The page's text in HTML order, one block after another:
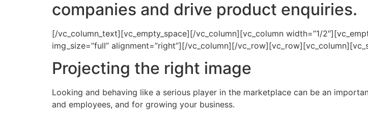
companies and drive product enquiries.
[/vc_column_text][vc_empty_space][/vc_column][vc_column width=”1/
img_size=”full” alignment=”right”][/vc_column][/
Projecting the right image
Looking and behaving like a serious player in the marketplace can be an
and employees, and for growing your business.